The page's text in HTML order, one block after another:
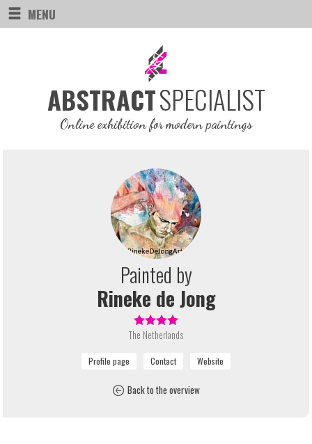
MENU
ABSTRACTSPECIALIST
Online exhibition for modern paintings
Painted by
Rineke de Jong
The Netherlands
Back to the overview